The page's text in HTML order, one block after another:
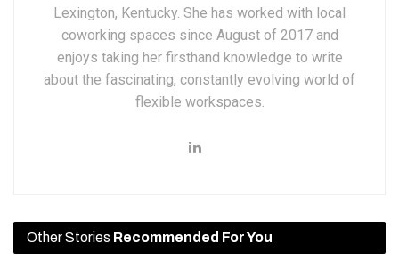
Lexington, Kentucky. She has worked with local
coworking spaces since August of 2017 and
enjoys taking her firsthand knowledge to write
about the fascinating, constantly evolving world of
flexible workspaces.
Other Stories Recommended For You